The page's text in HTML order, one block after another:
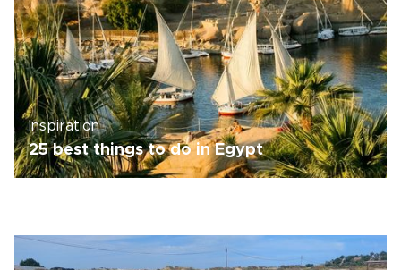
Inspiration
25 best things to do in Egypt